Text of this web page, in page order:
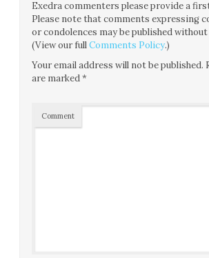
Exedra commenters please provide a
Please note that comments expressing
or condolences may be published without
(View our fullComments Policy.)
Your email address will not be published.
are marked*
Comment